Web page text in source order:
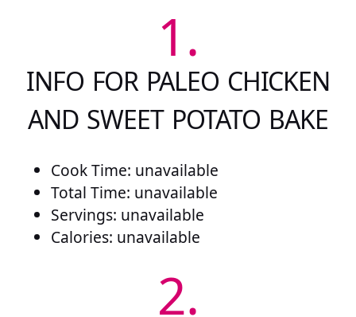
1.
INFO FOR PALEO CHICKEN
AND SWEET POTATO BAKE
Cook Time: unavailable
Total Time: unavailable
Servings: unavailable
Calories: unavailable
2.